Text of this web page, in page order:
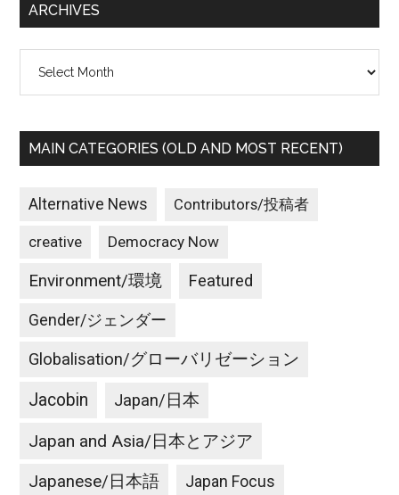
ARCHIVES
MAIN CATEGORIES (OLD AND MOST RECENT)
Alternative News Contributors/投稿者
creative Democracy Now
Environment/環境 Featured
Gender/ジェンダー
Globalisation/グローバリゼーション
Jacobin Japan/日本
Japan and Asia/日本とアジア
Japanese/日本語 Japan Focus